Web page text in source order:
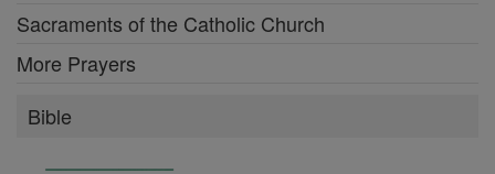
Sacraments of the Catholic Church
More Prayers
Bible